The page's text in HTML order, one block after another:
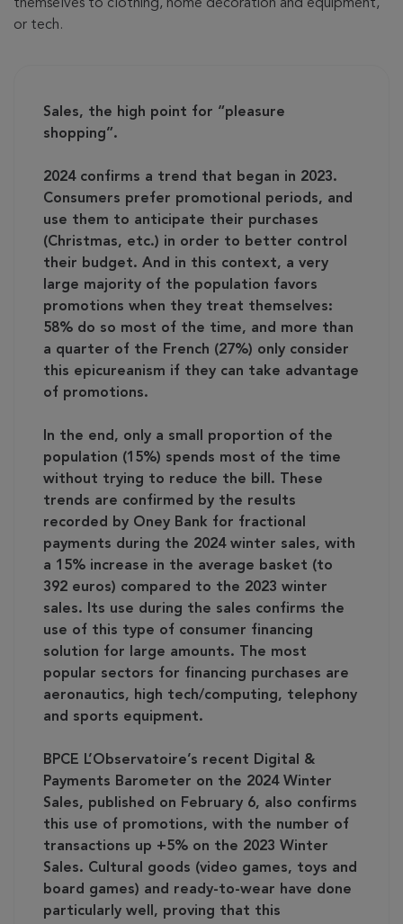
themselves to clothing, home decoration and equipment,
or tech.
Sales, the high point for “pleasure
shopping”.
2024 confirms a trend that began in 2023.
Consumers prefer promotional periods, and
use them to anticipate their purchases
(Christmas, etc.) in order to better control
their budget. And in this context, a very
large majority of the population favors
promotions when they treat themselves:
58% do so most of the time, and more than
a quarter of the French (27%) only consider
this epicureanism if they can take advantage
of promotions.
In the end, only a small proportion of the
population (15%) spends most of the time
without trying to reduce the bill. These
trends are confirmed by the results
recorded by Oney Bank for fractional
payments during the 2024 winter sales, with
a 15% increase in the average basket (to
392 euros) compared to the 2023 winter
sales. Its use during the sales confirms the
use of this type of consumer financing
solution for large amounts. The most
popular sectors for financing purchases are
aeronautics, high tech/computing, telephony
and sports equipment.
BPCE L’Observatoire’s recent Digital &
Payments Barometer on the 2024 Winter
Sales, published on February 6, also confirms
this use of promotions, with the number of
transactions up +5% on the 2023 Winter
Sales. Cultural goods (video games, toys and
board games) and ready-to-wear have done
particularly well, proving that this